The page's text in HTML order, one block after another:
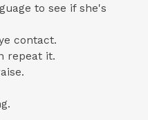
to see if she's
contact.
repeat it.